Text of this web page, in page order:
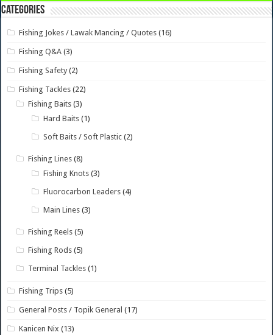
Categories
Fishing Jokes / Lawak Mancing / Quotes (16)
Fishing Q&A (3)
Fishing Safety (2)
Fishing Tackles (22)
Fishing Baits (3)
Hard Baits (1)
Soft Baits / Soft Plastic (2)
Fishing Lines (8)
Fishing Knots (3)
Fluorocarbon Leaders (4)
Main Lines (3)
Fishing Reels (5)
Fishing Rods (5)
Terminal Tackles (1)
Fishing Trips (5)
General Posts / Topik General (17)
Kanicen Nix (13)